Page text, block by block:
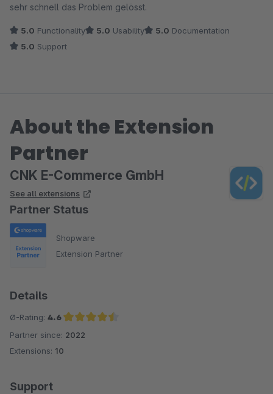
sehr schnell das Problem gelösst.
5.0 Functionality 5.0 Usability 5.0 Documentation
5.0 Support
About the Extension
Partner
CNK E-Commerce GmbH
See all extensions
Partner Status
Shopware
Extension Partner
Details
Ø-Rating: 4.6
Average rating of 4.6 out of 5 stars
Partner since: 2022
Extensions: 10
Support